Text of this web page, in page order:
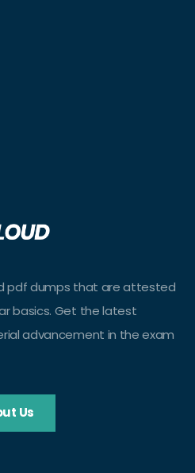
pdf dumps that are attested
basics. Get the latest
advancement in the exam
Us